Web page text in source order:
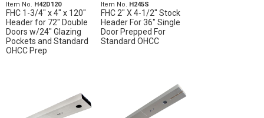
Item No. H42D120
FHC 1-3/4" x 4" x 120"
Header for 72" Double
Doors w/24" Glazing
Pockets and Standard
OHCC Prep
Item No. H245S
FHC 2" X 4-1/2" Stock
Header For 36" Single
Door Prepped For
Standard OHCC